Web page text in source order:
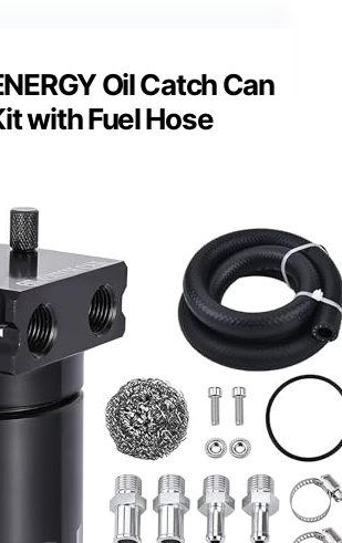
Oil Catch Can
with Fuel Hose